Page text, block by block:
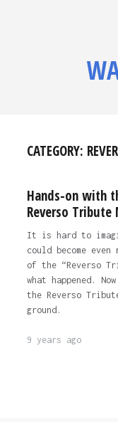
CATEGORY:
Hands-on with
Reverso Tribute
It is hard to
could become
of the “Reverso
what happened.
the Reverso
ground.
9 years ago